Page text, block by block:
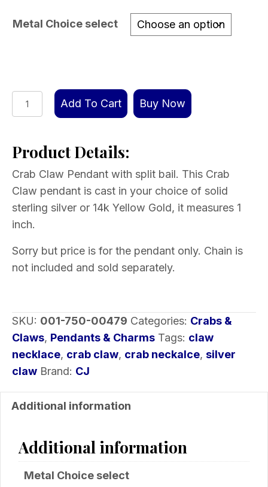
through
$699.00
Metal Choice select
Crab
Claw
Split
Add To Cart Buy Now
Product Details:
Crab Claw Pendant with split bail. This Crab
Claw pendant is cast in your choice of solid
sterling silver or 14k Yellow Gold, it measures 1
inch.
Sorry but price is for the pendant only. Chain is
not included and sold separately.
SKU: 001-750-00479 Categories: Crabs &
Claws, Pendants & Charms Tags: claw
necklace, crab claw, crab neckalce, silver
claw Brand: CJ
Additional information
Additional information
Metal Choice select